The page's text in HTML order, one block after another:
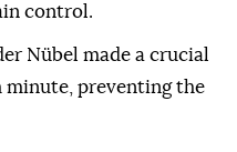
control.
Nübel made a crucial
minute, preventing the